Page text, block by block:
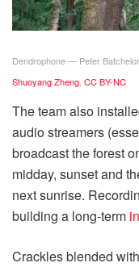
Dendrophone — Peter
Shuoyang Zheng, CC BY-NC
The team also
audio streamers
broadcast the forest
midday, sunset and
next sunrise.
building a long‑term
Crackles blended